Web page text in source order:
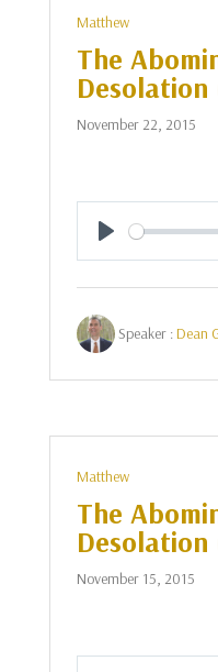
Matthew
The
November 22, 2015
Play
Speaker :Dean
Matthew
The
Desolation
November 15, 2015